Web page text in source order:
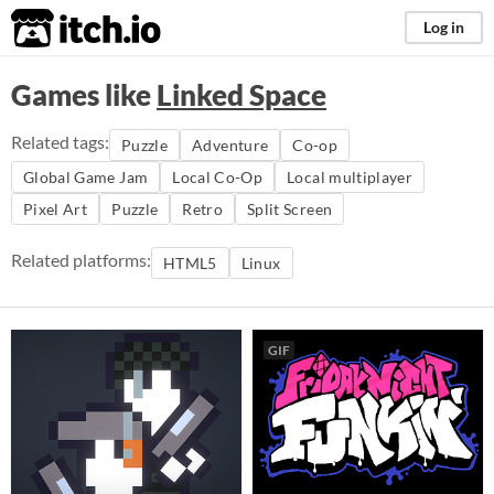
itch.io Log in
Games likeLinked Space
Related tags: Puzzle Adventure
Co-op
Global Game Jam
Local Co-Op
Local multiplayer
Pixel Art
Puzzle Retro Split Screen
Related platforms: HTML5 Linux
GIF